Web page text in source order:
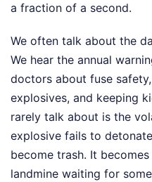
a fraction of a second.
We often talk about the
We hear the annual
doctors about fuse
explosives, and keeping
rarely talk about is the
explosive fails to
become trash. It
landmine waiting for